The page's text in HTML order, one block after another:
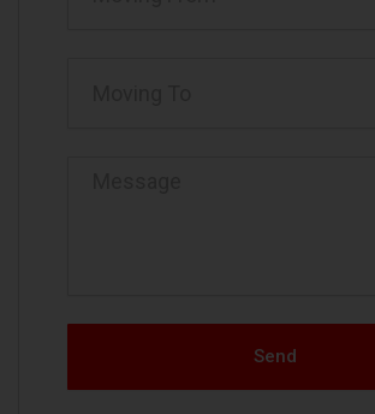
Send